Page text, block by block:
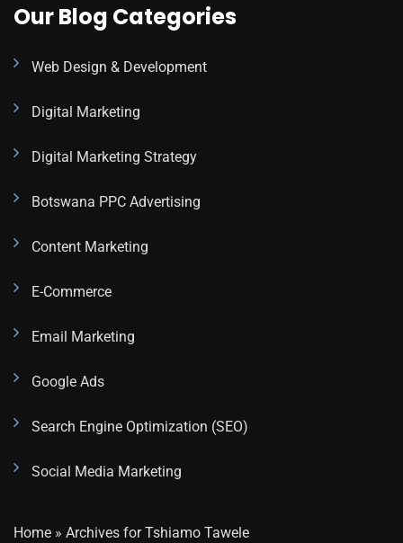
Our Blog Categories
Web Design & Development
Digital Marketing
Digital Marketing Strategy
Botswana PPC Advertising
Content Marketing
E-Commerce
Email Marketing
Google Ads
Search Engine Optimization (SEO)
Social Media Marketing
Home » Archives for Tshiamo Tawele